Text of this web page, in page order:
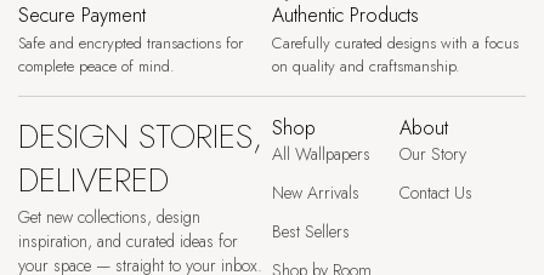
Secure Payment
Safe and encrypted transactions for
complete peace of mind.
Authentic Products
Carefully curated designs with a focus
on quality and craftsmanship.
DESIGN STORIES,
DELIVERED
Get new collections, design
inspiration, and curated ideas for
your space — straight to your inbox.
Shop
All Wallpapers
New Arrivals
Best Sellers
About
Our Story
Contact Us